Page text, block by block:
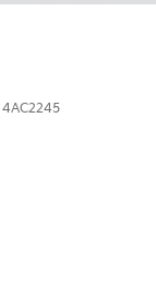
4AC2245